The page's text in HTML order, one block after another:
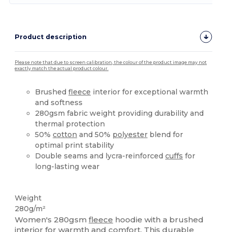
Product description
Please note that due to screen calibration, the colour of the product image may not
exactly match the actual product colour.
Brushedfleece interior for exceptional warmth
and softness
280gsm fabric weight providing durability and
thermal protection
50%cotton and 50% polyester blend for
optimal print stability
Double seams and lycra-reinforcedcuffs for
long-lasting wear
Weight
280g/m²
Women's 280gsmfleece hoodie with a brushed
interior for warmth and comfort. This durable